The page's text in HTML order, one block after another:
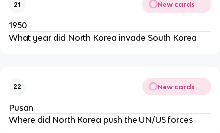
21 New cards
1950
What year did North Korea invade South Korea
22 New cards
Pusan
Where did North Korea push the UN/US forces